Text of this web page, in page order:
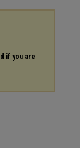
if you are